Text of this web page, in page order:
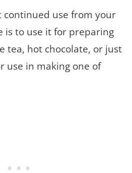
continued use from your
is to use it for preparing
tea, hot chocolate, or just
use in making one of